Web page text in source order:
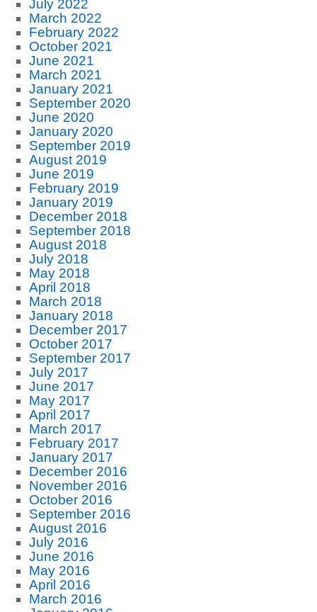
July 2022
March 2022
February 2022
October 2021
June 2021
March 2021
January 2021
September 2020
June 2020
January 2020
September 2019
August 2019
June 2019
February 2019
January 2019
December 2018
September 2018
August 2018
July 2018
May 2018
April 2018
March 2018
January 2018
December 2017
October 2017
September 2017
July 2017
June 2017
May 2017
April 2017
March 2017
February 2017
January 2017
December 2016
November 2016
October 2016
September 2016
August 2016
July 2016
June 2016
May 2016
April 2016
March 2016